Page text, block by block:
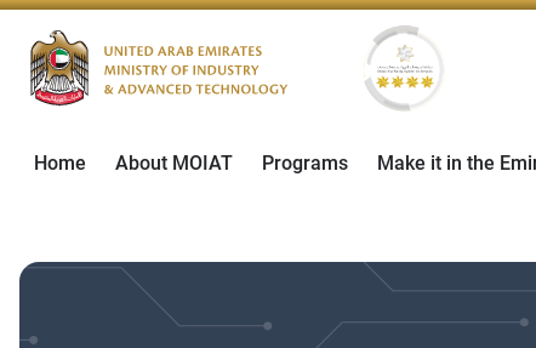
Home About MOIAT Programs Make it in the